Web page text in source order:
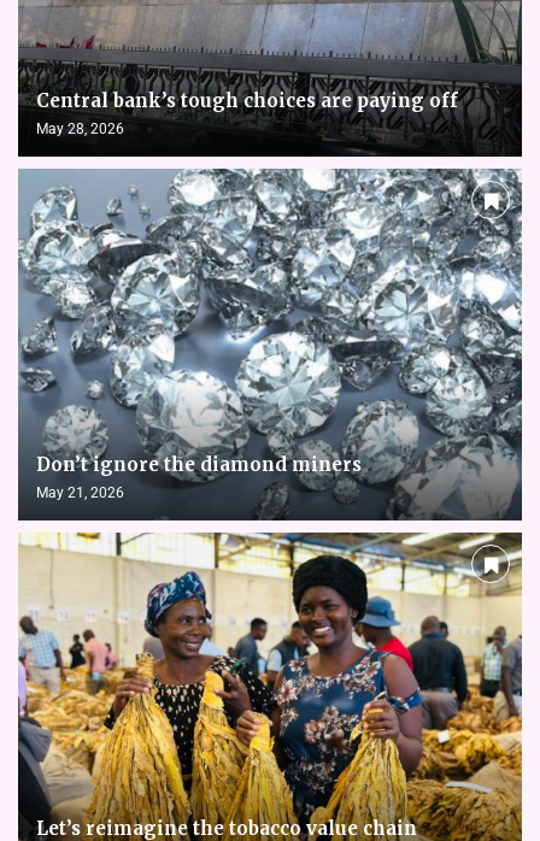
Central bank’s tough choices are paying off
May 28, 2026
Don’t ignore the diamond miners
May 21, 2026
Let’s reimagine the tobacco value chain